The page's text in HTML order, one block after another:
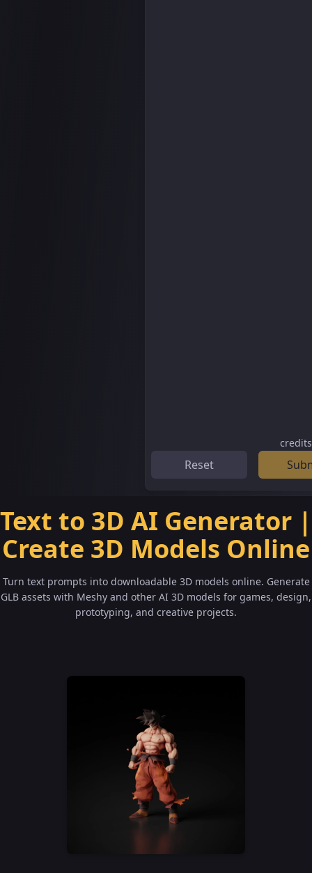
Reset
credits
Text to 3D AI Generator |
Create 3D Models Online
Turn text prompts into downloadable 3D models online. Generate
GLB assets with Meshy and other AI 3D models for games, design,
prototyping, and creative projects.